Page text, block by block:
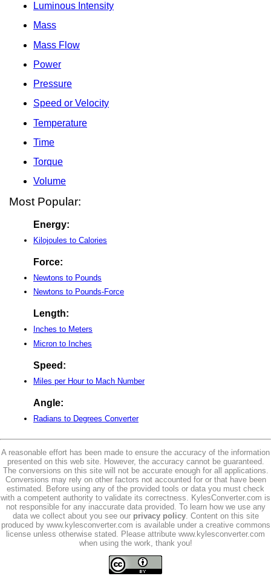
Luminous Intensity
Mass
Mass Flow
Power
Pressure
Speed or Velocity
Temperature
Time
Torque
Volume
Most Popular:
Energy:
Kilojoules to Calories
Force:
Newtons to Pounds
Newtons to Pounds-Force
Length:
Inches to Meters
Micron to Inches
Speed:
Miles per Hour to Mach Number
Angle:
Radians to Degrees Converter
A reasonable effort has been made to ensure the accuracy of the information
presented on this web site. However, the accuracy cannot be guaranteed.
The conversions on this site will not be accurate enough for all applications.
Conversions may rely on other factors not accounted for or that have been
estimated. Before using any of the provided tools or data you must check
with a competent authority to validate its correctness. KylesConverter.com is
not responsible for any inaccurate data provided. To learn how we use any
data we collect about you see our privacy policy. Content on this site
produced by www.kylesconverter.com is available under a creative commons
license unless otherwise stated. Please attribute www.kylesconverter.com
when using the work, thank you!